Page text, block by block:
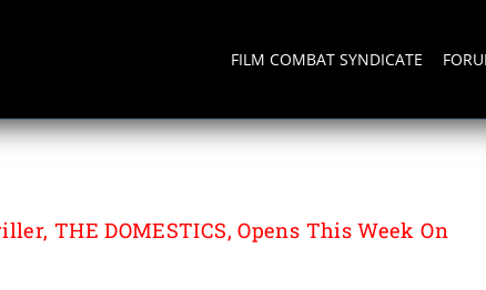
FILM COMBAT SYNDICATE
THE DOMESTICS, Opens This Week On